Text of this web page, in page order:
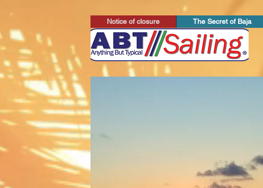
Notice of closure The Secret of Baja